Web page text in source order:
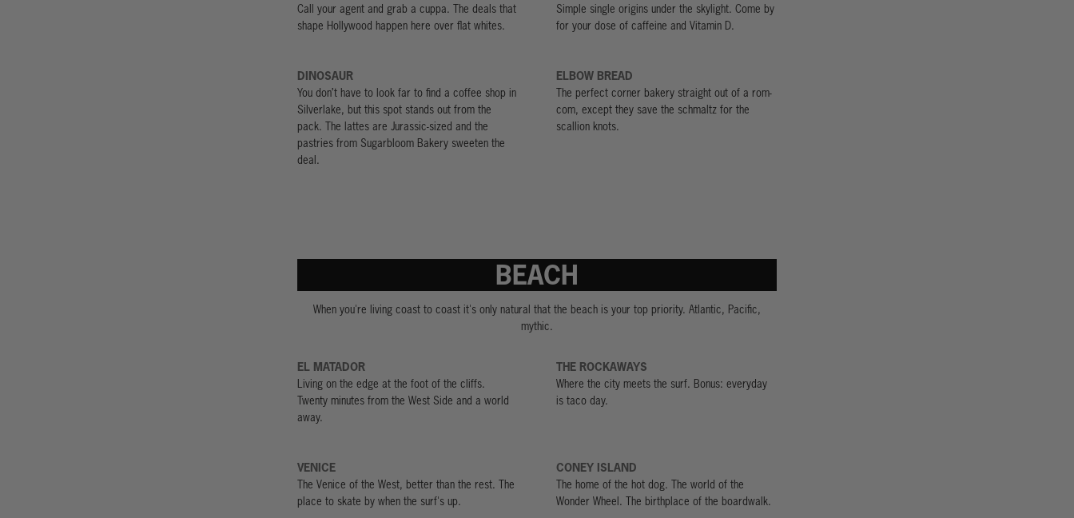
Call your agent and grab a cuppa. The deals that
shape Hollywood happen here over flat whites.
Simple single origins under the skylight. Come by
for your dose of caffeine and Vitamin D.
DINOSAUR
You don’t have to look far to find a coffee shop in
Silverlake, but this spot stands out from the
pack. The lattes are Jurassic-sized and the
pastries from Sugarbloom Bakery sweeten the
deal.
ELBOW BREAD
The perfect corner bakery straight out of a rom-
com, except they save the schmaltz for the
scallion knots.
BEACH
When you're living coast to coast it's only natural that the beach is your top priority. Atlantic, Pacific,
mythic.
EL MATADOR
Living on the edge at the foot of the cliffs.
Twenty minutes from the West Side and a world
away.
THE ROCKAWAYS
Where the city meets the surf. Bonus: everyday
is taco day.
VENICE
The Venice of the West, better than the rest. The
place to skate by when the surf's up.
CONEY ISLAND
The home of the hot dog. The world of the
Wonder Wheel. The birthplace of the boardwalk.